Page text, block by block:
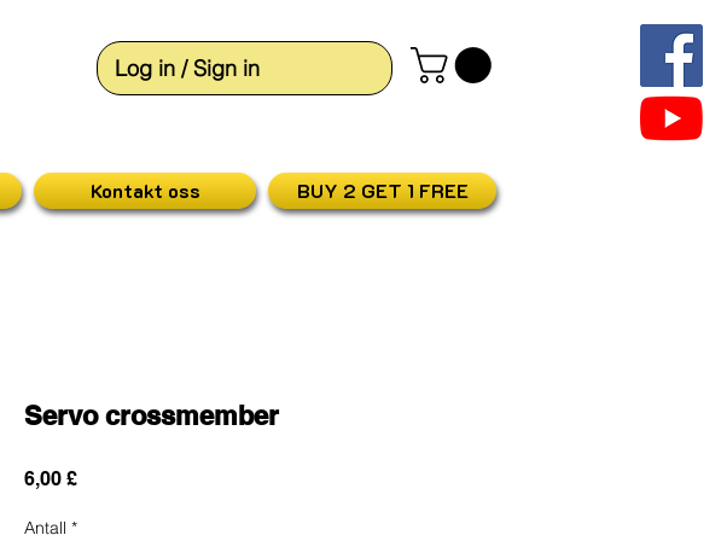
Log in / Sign in
Kontakt oss BUY 2 GET 1 FREE
Servo crossmember
6,00 £Pris
Antall *